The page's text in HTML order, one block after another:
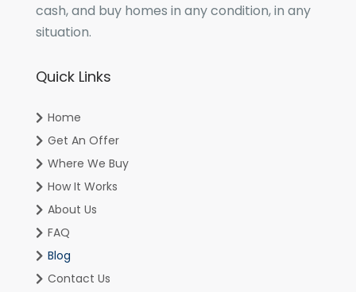
cash, and buy homes in any condition, in any
situation.
Quick Links
Home
Get An Offer
Where We Buy
How It Works
About Us
FAQ
Blog
Contact Us